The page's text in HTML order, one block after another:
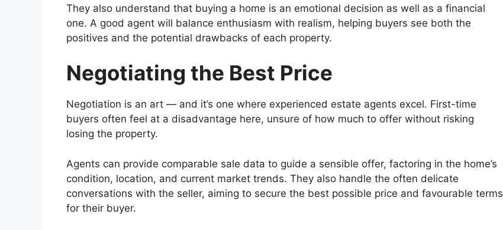
They also understand that buying a home is an emotional decision as well as a financial
one. A good agent will balance enthusiasm with realism, helping buyers see both the
positives and the potential drawbacks of each property.
Negotiating the Best Price
Negotiation is an art — and it’s one where experienced estate agents excel. First-time
buyers often feel at a disadvantage here, unsure of how much to offer without risking
losing the property.
Agents can provide comparable sale data to guide a sensible offer, factoring in the home’s
condition, location, and current market trends. They also handle the often delicate
conversations with the seller, aiming to secure the best possible price and favourable terms
for their buyer.